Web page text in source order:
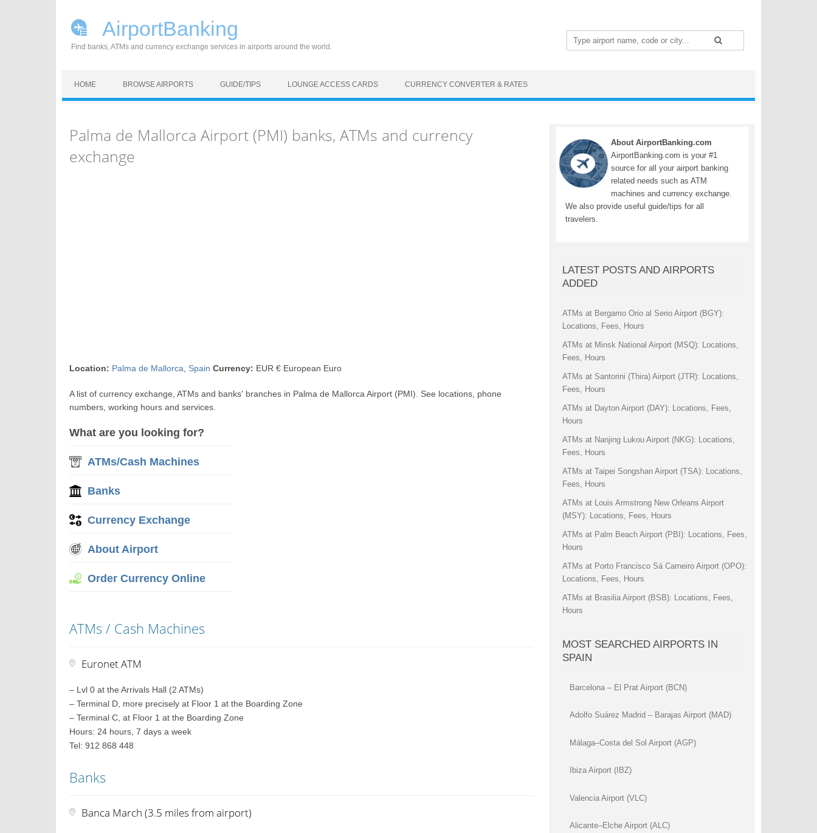
AirportBanking
Find banks, ATMs and currency exchange services in airports around the world.
Search
for:
HOME BROWSE AIRPORTS GUIDE/TIPS LOUNGE ACCESS CARDS CURRENCY CONVERTER & RATES
Palma de Mallorca Airport (PMI) banks, ATMs and currency
exchange
Location: Palma de Mallorca Spain Currency: EUR € European Euro
A list of currency exchange, ATMs and banks' branches in Palma de Mallorca Airport (PMI). See locations, phone
numbers, working hours and services.
What are you looking for?
ATMs/Cash Machines
Banks
Currency Exchange
About Airport
Order Currency Online
ATMs / Cash Machines
Euronet ATM
– Lvl 0 at the Arrivals Hall (2 ATMs)
– Terminal D, more precisely at Floor 1 at the Boarding Zone
– Terminal C, at Floor 1 at the Boarding Zone
Hours: 24 hours, 7 days a week
Tel: 912 868 448
Banks
Banca March (3.5 miles from airport)
About AirportBanking.com
AirportBanking.com is your #1
source for all your airport banking
related needs such as ATM
machines and currency exchange.
We also provide useful guide/tips for all
travelers.
LATEST POSTS AND AIRPORTS
ADDED
ATMs at Bergamo Orio al Serio Airport (BGY):
Locations, Fees, Hours
ATMs at Minsk National Airport (MSQ): Locations,
Fees, Hours
ATMs at Santorini (Thira) Airport (JTR): Locations,
Fees, Hours
ATMs at Dayton Airport (DAY): Locations, Fees,
Hours
ATMs at Nanjing Lukou Airport (NKG): Locations,
Fees, Hours
ATMs at Taipei Songshan Airport (TSA): Locations,
Fees, Hours
ATMs at Louis Armstrong New Orleans Airport
(MSY): Locations, Fees, Hours
ATMs at Palm Beach Airport (PBI): Locations, Fees,
Hours
ATMs at Porto Francisco Sá Carneiro Airport (OPO):
Locations, Fees, Hours
ATMs at Brasilia Airport (BSB): Locations, Fees,
Hours
MOST SEARCHED AIRPORTS IN
SPAIN
Barcelona – El Prat Airport (BCN)
Adolfo Suárez Madrid – Barajas Airport (MAD)
Málaga–Costa del Sol Airport (AGP)
Ibiza Airport (IBZ)
Valencia Airport (VLC)
Alicante–Elche Airport (ALC)